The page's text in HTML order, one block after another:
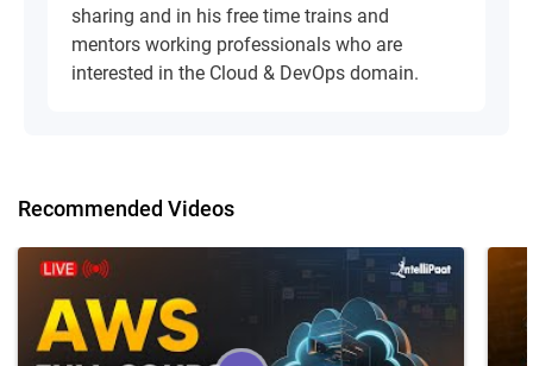
sharing and in his free time trains and
mentors working professionals who are
interested in the Cloud & DevOps domain.
Recommended Videos